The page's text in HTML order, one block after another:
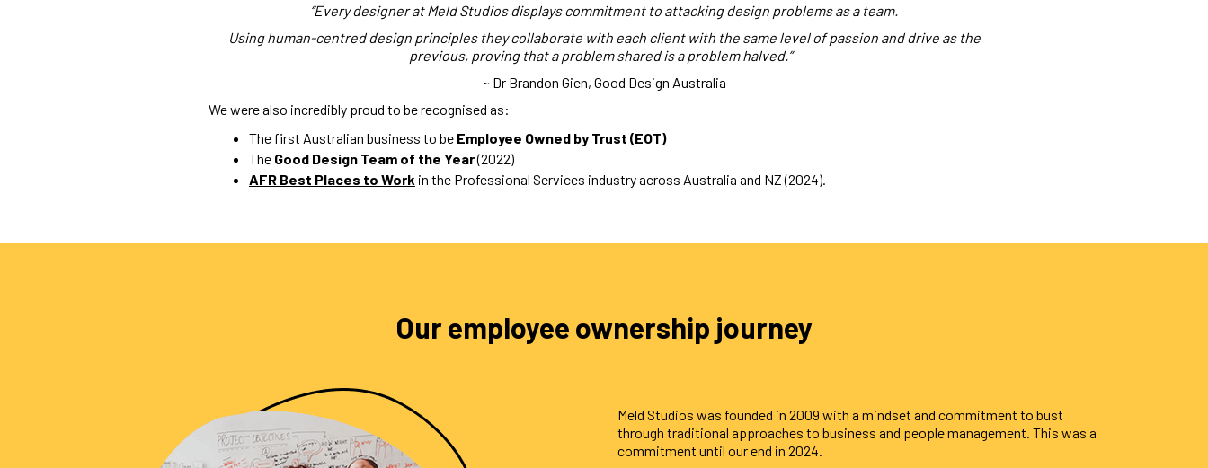
“Every designer at Meld Studios displays commitment to attacking design problems as a team.
Using human-centred design principles they collaborate with each client with the same level of passion and drive as the
previous, proving that a problem shared is a problem halved.”
~ Dr Brandon Gien, Good Design Australia
We were also incredibly proud to be recognised as:
The first Australian business to be Employee Owned by Trust (EOT)
The Good Design Team of the Year(2022)
AFR Best Places to Work in the Professional Services industry across Australia and NZ (2024).
Our employee ownership journey
Meld Studios was founded in 2009 with a mindset and commitment to bust
through traditional approaches to business and people management. This was a
commitment until our end in 2024.